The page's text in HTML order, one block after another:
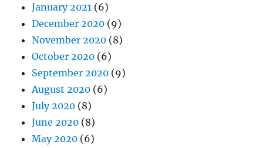
January 2021 (6)
December 2020 (9)
November 2020 (8)
October 2020 (6)
September 2020 (9)
August 2020 (6)
July 2020 (8)
June 2020 (8)
May 2020 (6)